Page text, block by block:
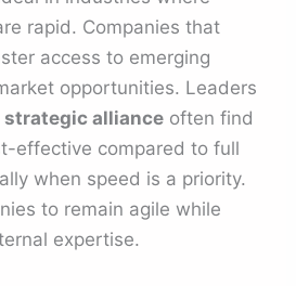
rapid. Companies that
access to emerging
opportunities. Leaders
strategic alliance often find
effective compared to full
when speed is a priority.
to remain agile while
expertise.